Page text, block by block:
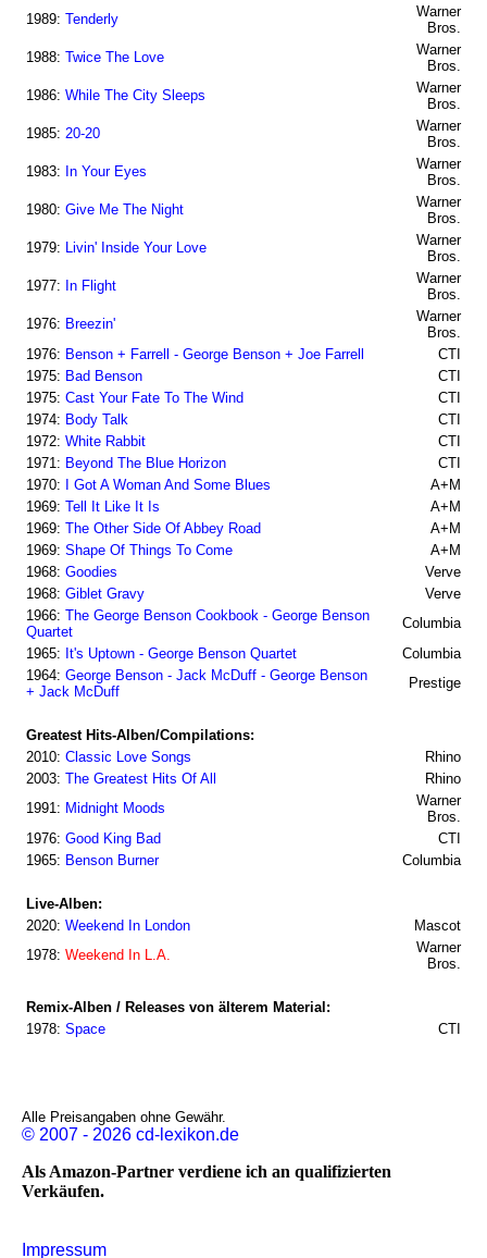
1989: Tenderly
Warner
Bros.
1988: Twice The Love
Warner
Bros.
1986: While The City Sleeps
Warner
Bros.
1985: 20-20
Warner
Bros.
1983: In Your Eyes
Warner
Bros.
1980: Give Me The Night
Warner
Bros.
1979: Livin' Inside Your Love
Warner
Bros.
1977: In Flight
Warner
Bros.
1976: Breezin'
Warner
Bros.
1976: Benson + Farrell - George Benson + Joe Farrell
CTI
1975: Bad Benson
CTI
1975: Cast Your Fate To The Wind
CTI
1974: Body Talk
CTI
1972: White Rabbit
CTI
1971: Beyond The Blue Horizon
CTI
1970:
I Got A Woman And Some Blues
A+M
1969: Tell It Like It Is
A+M
1969: The Other Side Of Abbey Road
A+M
1969: Shape Of Things To Come
A+M
1968: Goodies
Verve
1968: Giblet Gravy
Verve
1966: The George Benson Cookbook - George Benson
Quartet
Columbia
1965: It's Uptown - George Benson Quartet
Columbia
1964: George Benson - Jack McDuff - George Benson
+ Jack McDuff
Prestige
Greatest Hits-Alben/Compilations:
2010: Classic Love Songs
Rhino
2003: The Greatest Hits Of All
Rhino
1991: Midnight Moods
Warner
Bros.
1976: Good King Bad
CTI
1965: Benson Burner Columbia
Live-Alben:
2020: Weekend In London
Mascot
1978: Weekend In L.A.
Warner
Bros.
Remix-Alben / Releases von älterem Material:
1978: Space CTI
Alle Preisangaben ohne Gewähr.
© 2007 - 2026 cd-lexikon.de
Als Amazon-Partner verdiene ich an qualifizierten
Verkäufen.
Impressum